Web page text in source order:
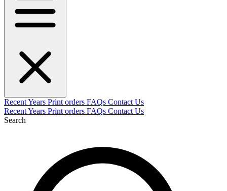
RecentYears Print orders FAQs Contact Us
RecentYears Print orders FAQs Contact Us
Search